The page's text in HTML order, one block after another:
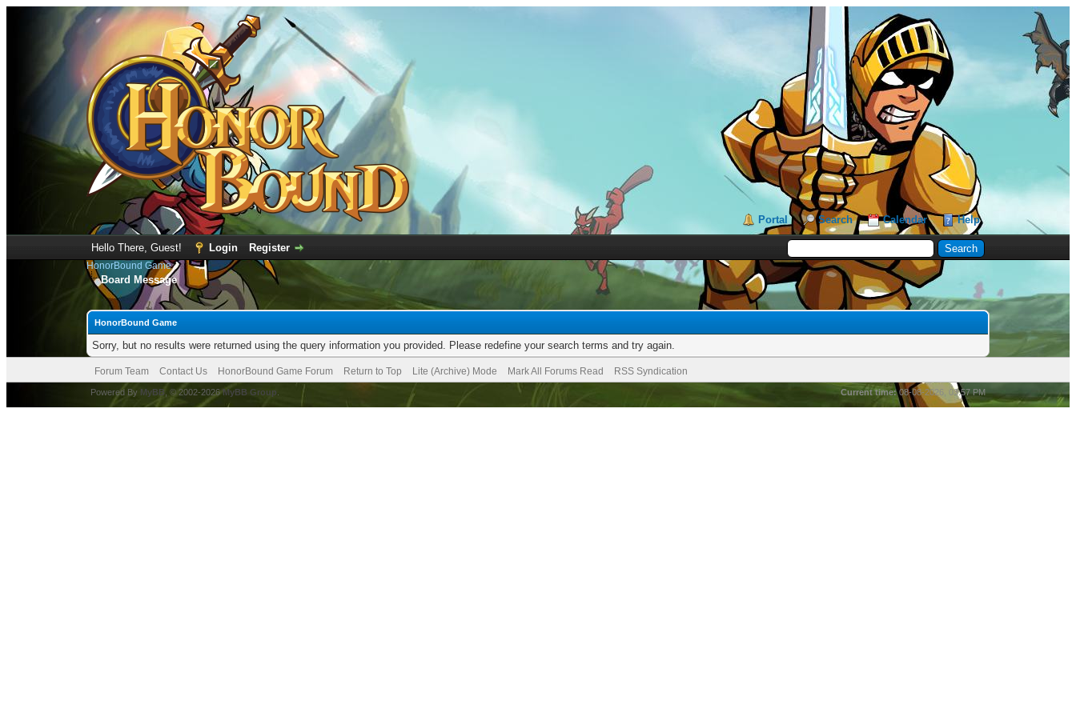
Portal Search Calendar Help
Hello There, Guest! Login Register
HonorBound Game
Board Message
HonorBound Game
Sorry, but no results were returned using the query information you provided. Please redefine your search terms and try again.
Forum Team Contact Us HonorBound Game Forum Return to Top Lite (Archive) Mode Mark All Forums Read RSS Syndication
Current time:08-08-2026, 03:57 PM
Powered By MyBB , © 2002-2026MyBB Group